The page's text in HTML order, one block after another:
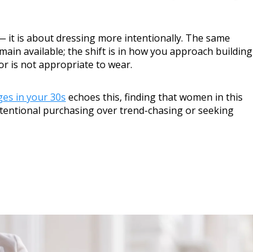
is about dressing more intentionally. The same
available; the shift is in how you approach building
is not appropriate to wear.
in your 30s echoes this, finding that women in this
purchasing over trend-chasing or seeking